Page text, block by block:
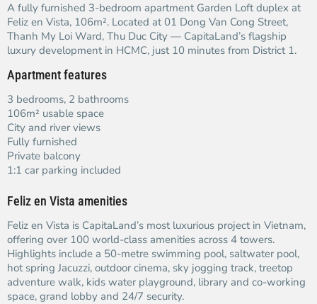
A fully furnished 3-bedroom apartment Garden Loft duplex at
Feliz en Vista, 106m². Located at 01 Dong Van Cong Street,
Thanh My Loi Ward, Thu Duc City — CapitaLand’s flagship
luxury development in HCMC, just 10 minutes from District 1.
Apartment features
3 bedrooms, 2 bathrooms
106m² usable space
City and river views
Fully furnished
Private balcony
1:1 car parking included
Feliz en Vista amenities
Feliz en Vista is CapitaLand’s most luxurious project in Vietnam,
offering over 100 world-class amenities across 4 towers.
Highlights include a 50-metre swimming pool, saltwater pool,
hot spring Jacuzzi, outdoor cinema, sky jogging track, treetop
adventure walk, kids water playground, library and co-working
space, grand lobby and 24/7 security.